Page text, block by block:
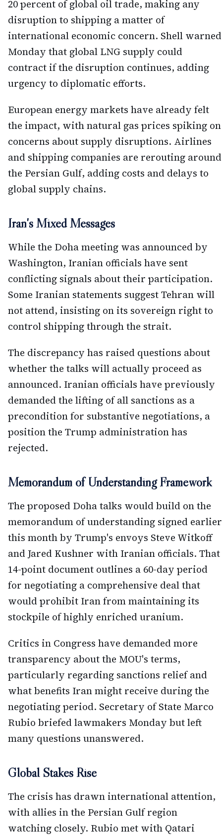
20 percent of global oil trade, making any
disruption to shipping a matter of
international economic concern. Shell warned
Monday that global LNG supply could
contract if the disruption continues, adding
urgency to diplomatic efforts.
European energy markets have already felt
the impact, with natural gas prices spiking on
concerns about supply disruptions. Airlines
and shipping companies are rerouting around
the Persian Gulf, adding costs and delays to
global supply chains.
Iran's Mixed Messages
While the Doha meeting was announced by
Washington, Iranian officials have sent
conflicting signals about their participation.
Some Iranian statements suggest Tehran will
not attend, insisting on its sovereign right to
control shipping through the strait.
The discrepancy has raised questions about
whether the talks will actually proceed as
announced. Iranian officials have previously
demanded the lifting of all sanctions as a
precondition for substantive negotiations, a
position the Trump administration has
rejected.
Memorandum of Understanding Framework
The proposed Doha talks would build on the
memorandum of understanding signed earlier
this month by Trump's envoys Steve Witkoff
and Jared Kushner with Iranian officials. That
14-point document outlines a 60-day period
for negotiating a comprehensive deal that
would prohibit Iran from maintaining its
stockpile of highly enriched uranium.
Critics in Congress have demanded more
transparency about the MOU's terms,
particularly regarding sanctions relief and
what benefits Iran might receive during the
negotiating period. Secretary of State Marco
Rubio briefed lawmakers Monday but left
many questions unanswered.
Global Stakes Rise
The crisis has drawn international attention,
with allies in the Persian Gulf region
watching closely. Rubio met with Qatari